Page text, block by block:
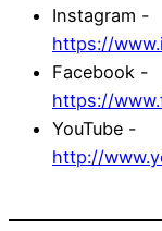
Instagram -
https://
Facebook -
https://
YouTube -
http://